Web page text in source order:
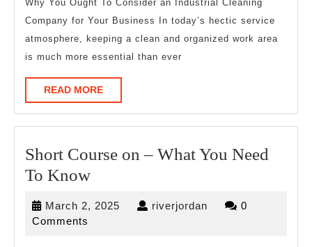
Expert
on
Why You Ought To Consider an Industrial Cleaning
Company for Your Business In today’s hectic service
atmosphere, keeping a clean and organized work area
is much more essential than ever
READ MOREREAD
MORE
Short Course on – What You Need
To KnowShort
on
March 2, 2025 March riverjordan riverjordan
0
Comments